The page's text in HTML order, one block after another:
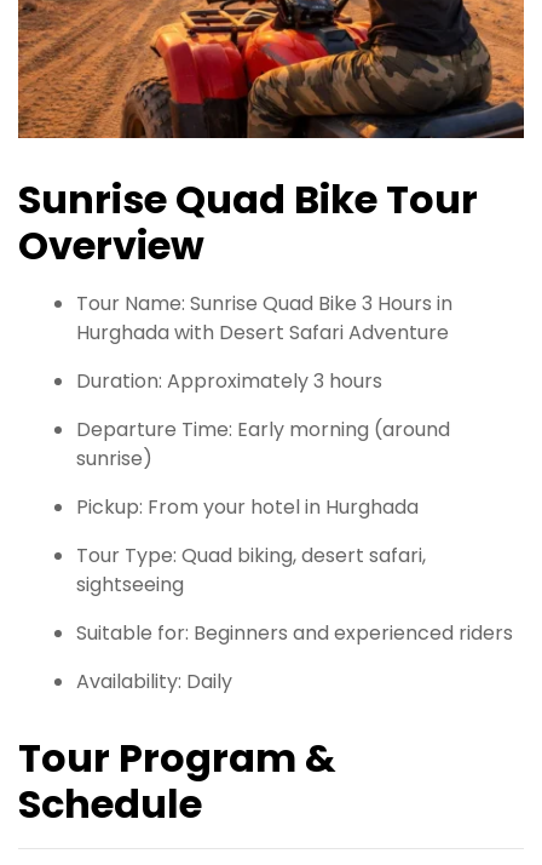
Sunrise Quad Bike Tour
Overview
Tour Name: Sunrise Quad Bike 3 Hours in
Hurghada with Desert Safari Adventure
Duration: Approximately 3 hours
Departure Time: Early morning (around
sunrise)
Pickup: From your hotel in Hurghada
Tour Type: Quad biking, desert safari,
sightseeing
Suitable for: Beginners and experienced riders
Availability: Daily
Tour Program &
Schedule